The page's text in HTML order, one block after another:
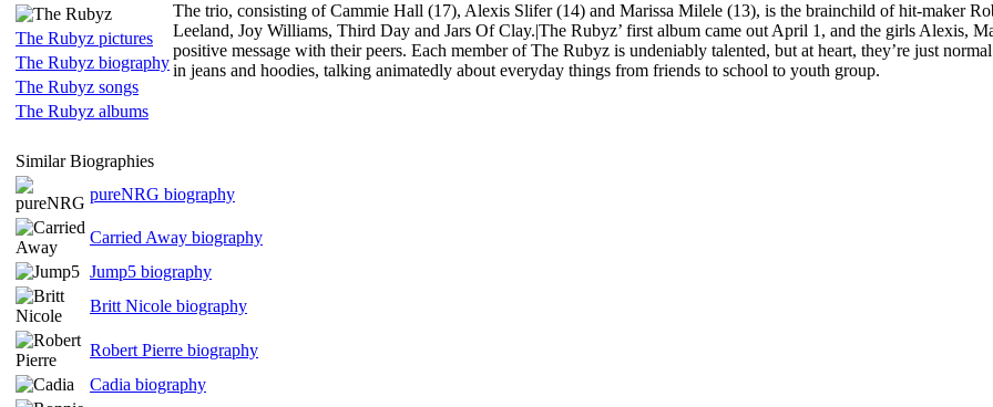
The Rubyz pictures
The Rubyz biography
The Rubyz songs
The Rubyz albums
The trio, consisting of Cammie Hall (17), Alexis Slifer (14) and Marissa Milele (13), is the brainchild of hit-maker
Leeland, Joy Williams, Third Day and Jars Of Clay.|The Rubyz’ first album came out April 1, and the girls Alexis,
positive message with their peers. Each member of The Rubyz is undeniably talented, but at heart, they’re just
in jeans and hoodies, talking animatedly about everyday things from friends to school to youth group.
Similar Biographies
pureNRG biography
Carried Away biography
Jump5 biography
Britt Nicole biography
Robert Pierre biography
Cadia biography